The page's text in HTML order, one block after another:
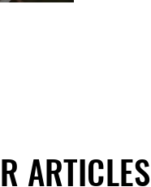
ARTICLES